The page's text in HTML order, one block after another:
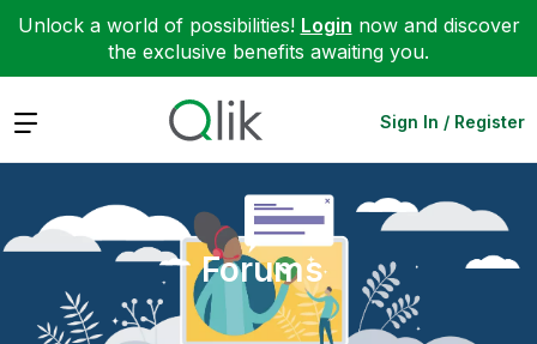
Unlock a world of possibilities! Login now and discover
the exclusive benefits awaiting you.
Expand Sign In / Register
Forums